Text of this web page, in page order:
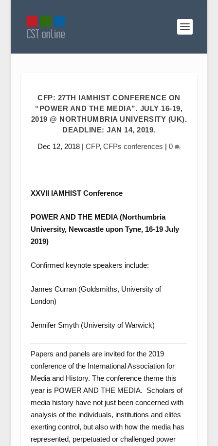
CFP: 27TH IAMHIST CONFERENCE ON
“POWER AND THE MEDIA”. JULY 16-19,
2019 @ NORTHUMBRIA UNIVERSITY (UK).
DEADLINE: JAN 14, 2019.
Dec 12, 2018| CFP, CFPs conferences | 0
XXVII IAMHIST Conference
POWER AND THE MEDIA (Northumbria
University, Newcastle upon Tyne, 16-19 July
2019)
Confirmed keynote speakers include:
James Curran (Goldsmiths, University of
London)
Jennifer Smyth (University of Warwick)
Papers and panels are invited for the 2019
conference of the International Association for
Media and History. The conference theme this
year is POWER AND THE MEDIA. Scholars of
media history have not just been concerned with
analysis of the individuals, institutions and elites
exerting control, but also with how the media has
represented, perpetuated or challenged power